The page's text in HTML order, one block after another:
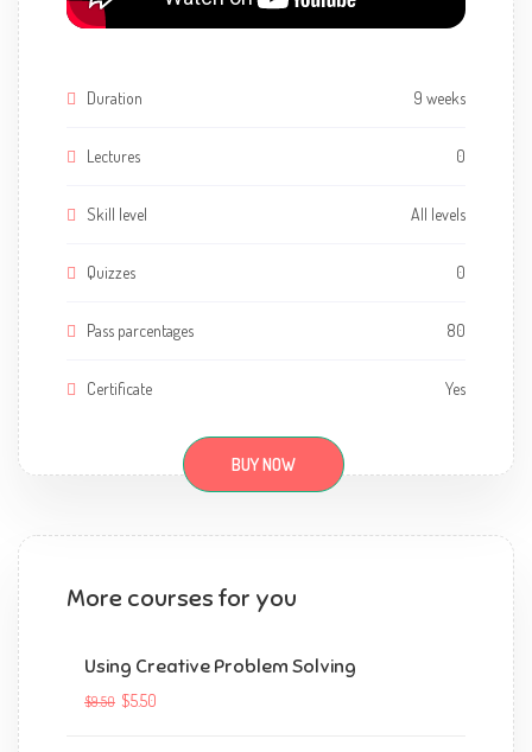
Duration 9 weeks
Lectures 0
Skill level All levels
Quizzes 0
Pass parcentages 80
Certificate Yes
BUY NOW
More courses for you
Using Creative Problem Solving
$9.50 $5.50